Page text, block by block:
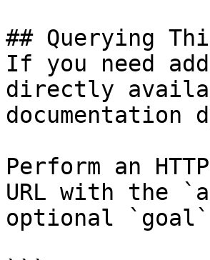
## Querying
If you need
directly
documentation
Perform an
URL with the
optional `goal`